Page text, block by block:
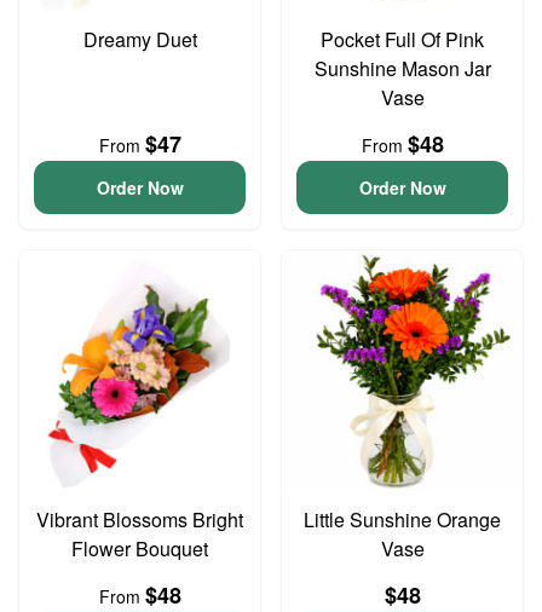
Dreamy Duet
From $47
Order Now
Pocket Full Of Pink
Sunshine Mason Jar
Vase
From $48
Order Now
Vibrant Blossoms Bright
Flower Bouquet
From $48
Little Sunshine Orange
Vase
$48